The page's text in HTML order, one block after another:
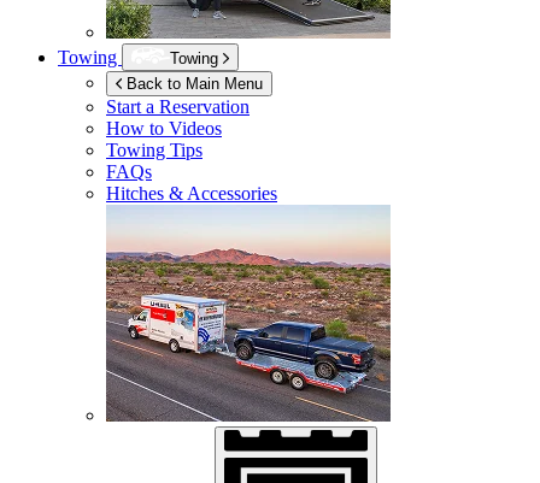
Towing
Towing
Back to Main Menu
Start a Reservation
How to Videos
Towing Tips
FAQs
Hitches & Accessories